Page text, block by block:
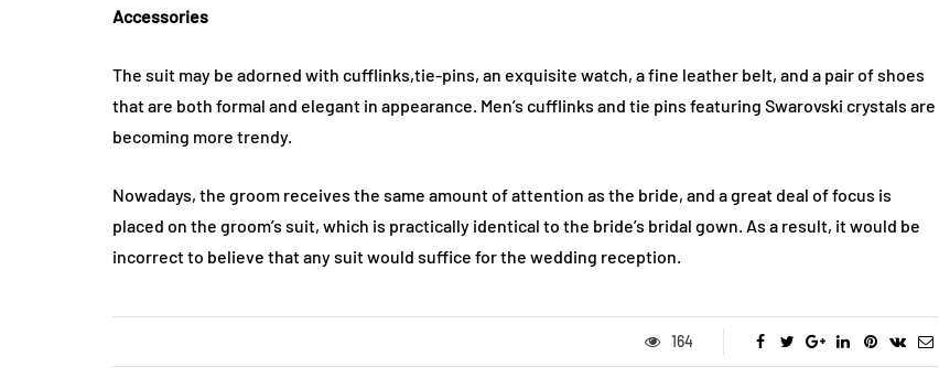
Accessories
The suit may be adorned with cufflinks,tie-pins, an exquisite watch, a fine leather belt, and a pair of shoes
that are both formal and elegant in appearance. Men’s cufflinks and tie pins featuring Swarovski crystals are
becoming more trendy.
Nowadays, the groom receives the same amount of attention as the bride, and a great deal of focus is
placed on the groom’s suit, which is practically identical to the bride’s bridal gown. As a result, it would be
incorrect to believe that any suit would suffice for the wedding reception.
164